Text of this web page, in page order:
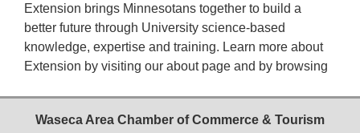
Extension brings Minnesotans together to build a
better future through University science-based
knowledge, expertise and training. Learn more about
Extension by visiting our about page and by browsing
Waseca Area Chamber of Commerce & Tourism